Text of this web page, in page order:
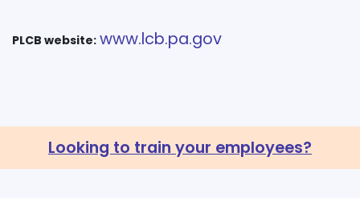
PLCB website: www.lcb.pa.gov
Looking to train your employees?